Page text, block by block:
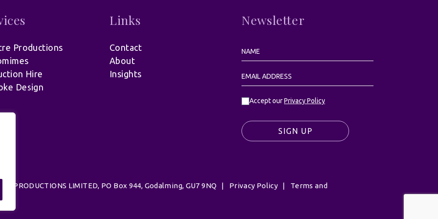
Productions
Hire
Design
Links
Contact
About
Insights
Newsletter
Accept ourPrivacy Policy
SIGN UP
LIMITED, PO Box 944, Godalming, GU7 9NQ | Privacy Policy | Terms and